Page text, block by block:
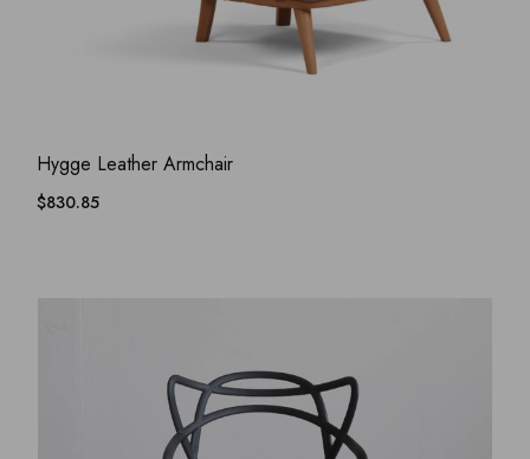
QUICK VIEW
Hygge Leather Armchair
$830.85